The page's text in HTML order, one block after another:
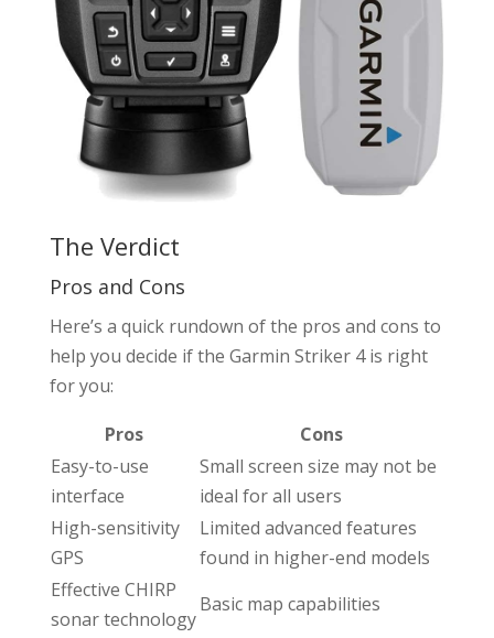
The Verdict
Pros and Cons
Here’s a quick rundown of the pros and cons to
help you decide if the Garmin Striker 4 is right
for you:
Pros
Cons
Easy-to-use
interface
Small screen size may not be
ideal for all users
High-sensitivity
GPS
Limited advanced features
found in higher-end models
Effective CHIRP
sonar technology
Basic map capabilities